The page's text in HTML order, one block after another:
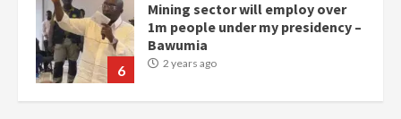
6
Bawumia
2 years ago